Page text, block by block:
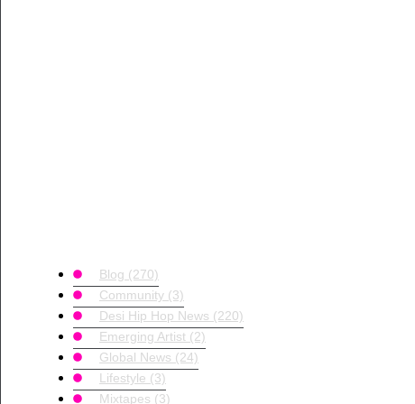
Blog (270)
Community (3)
Desi Hip Hop News (220)
Emerging Artist (2)
Global News (24)
Lifestyle (3)
Mixtapes (3)